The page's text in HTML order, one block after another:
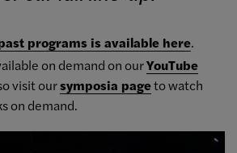
programs is available here.
on demand on ourYouTube
visit oursymposia pageto watch
on demand.